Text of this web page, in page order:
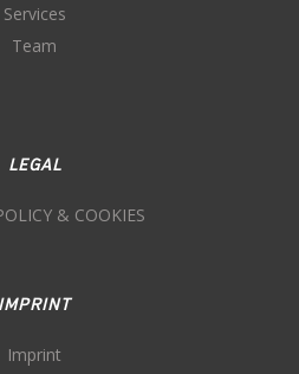
Services
Team
LEGAL
& COOKIES
IMPRINT
Imprint